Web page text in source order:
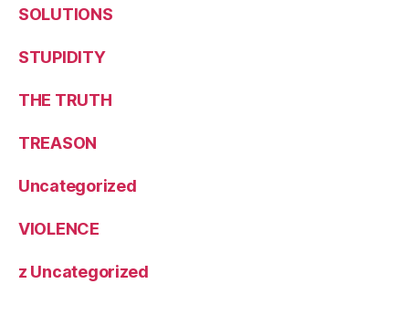
SOLUTIONS
STUPIDITY
THE TRUTH
TREASON
Uncategorized
VIOLENCE
z Uncategorized